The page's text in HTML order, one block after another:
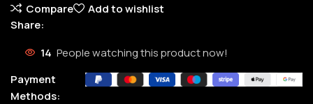
Compare
Add to wishlist
Share:
14 People watching this product now!
Payment
Methods: